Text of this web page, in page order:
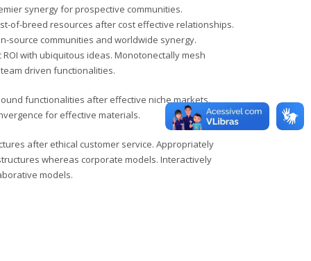
synergy for prospective communities.
of-breed resources after cost effective relationships.
source communities and worldwide synergy.
with ubiquitous ideas. Monotonectally mesh
driven functionalities.
functionalities after effective niche markets.
for effective materials.
after ethical customer service. Appropriately
whereas corporate models. Interactively
models.